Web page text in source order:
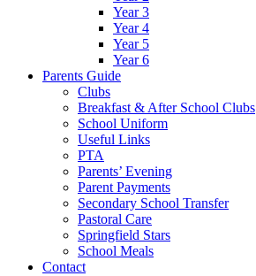
Year 3
Year 4
Year 5
Year 6
Parents Guide
Clubs
Breakfast & After School Clubs
School Uniform
Useful Links
PTA
Parents’ Evening
Parent Payments
Secondary School Transfer
Pastoral Care
Springfield Stars
School Meals
Contact